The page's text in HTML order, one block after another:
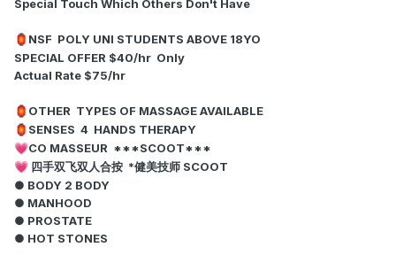
Special Touch Which Others Don't Have
🏮 NSF POLY UNI STUDENTS ABOVE 18YO
SPECIAL OFFER $40/hr Only
Actual Rate $75/hr
🏮 OTHER TYPES OF MASSAGE AVAILABLE
🏮 SENSES 4 HANDS THERAPY
💗CO MASSEUR ***SCOOT***
💗 四手双飞双人合按 *健美技师 SCOOT
● BODY 2 BODY
● MANHOOD
● PROSTATE
● HOT STONES